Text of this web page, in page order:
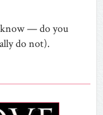
know — do you
do not).